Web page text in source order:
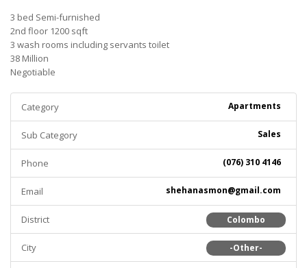
3 bed Semi-furnished
2nd floor 1200 sqft
3 wash rooms including servants toilet
38 Million
Negotiable
Apartments
Category
Sales
Sub Category
(076) 310 4146
Phone
shehanasmon@gmail.com
Email
Colombo
District
-Other-
City